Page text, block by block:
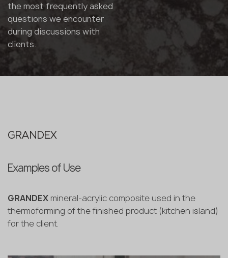
the most frequently asked
questions we encounter
during discussions with
clients.
GRANDEX
Examples of Use
GRANDEX mineral-acrylic composite used in the
thermoforming of the finished product (kitchen island)
for the client.